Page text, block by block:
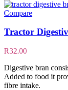
Compare
Tractor
R32.00
Digestive bran
Added to food it
fibre intake.